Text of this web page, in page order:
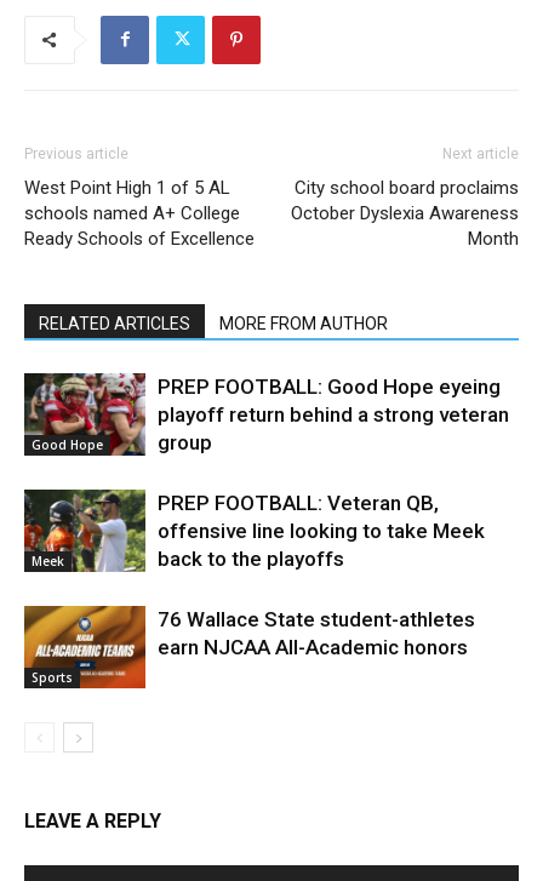
Previous article
West Point High 1 of 5 AL
schools named A+ College
Ready Schools of Excellence
Next article
City school board proclaims
October Dyslexia Awareness
Month
RELATED ARTICLES MORE FROM AUTHOR
Good Hope
PREP FOOTBALL: Good Hope eyeing
playoff return behind a strong veteran
group
Meek
PREP FOOTBALL: Veteran QB,
offensive line looking to take Meek
back to the playoffs
Sports
76 Wallace State student-athletes
earn NJCAA All-Academic honors
LEAVE A REPLY